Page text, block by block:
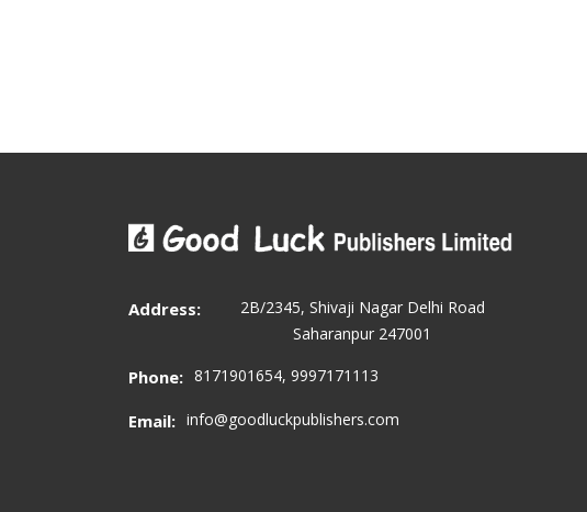
Address:
2B/2345, Shivaji Nagar Delhi Road
Saharanpur 247001
Phone: 8171901654, 9997171113
Email: info@goodluckpublishers.com